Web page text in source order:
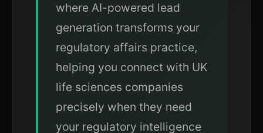
where AI-powered lead
generation transforms your
regulatory affairs practice,
helping you connect with UK
life sciences companies
precisely when they need
your regulatory intelligence